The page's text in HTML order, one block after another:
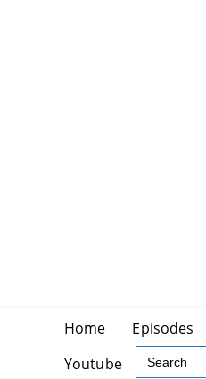
Home Episodes
Youtube
Search
for: